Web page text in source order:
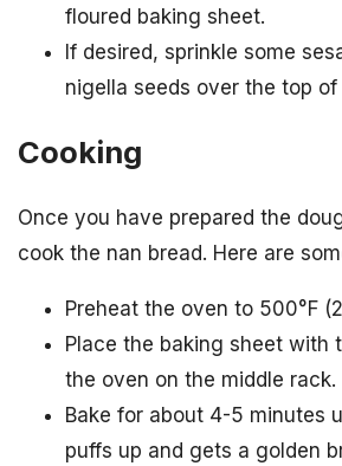
floured baking sheet.
If desired, sprinkle some
nigella seeds over the top of
Cooking
Once you have prepared the
cook the nan bread. Here are
Preheat the oven to 500°F
Place the baking sheet with
the oven on the middle rack.
Bake for about 4-5 minutes
puffs up and gets a golden